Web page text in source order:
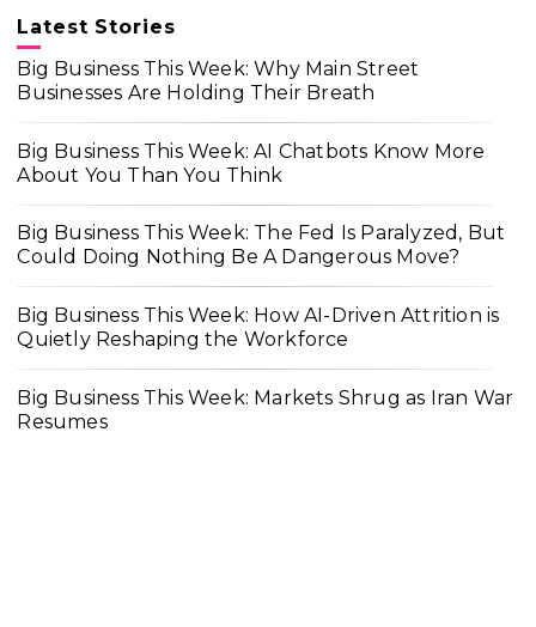
Latest Stories
Big Business This Week: Why Main Street
Businesses Are Holding Their Breath
Big Business This Week: AI Chatbots Know More
About You Than You Think
Big Business This Week: The Fed Is Paralyzed, But
Could Doing Nothing Be A Dangerous Move?
Big Business This Week: How AI-Driven Attrition is
Quietly Reshaping the Workforce
Big Business This Week: Markets Shrug as Iran War
Resumes